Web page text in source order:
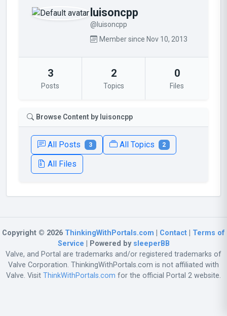
luisoncpp
@luisoncpp
Member since Nov 10, 2013
3
Posts
2
Topics
0
Files
Browse Content by luisoncpp
All Posts 3 All Topics 2
All Files
Copyright © 2026 ThinkingWithPortals.com Contact
Terms of
Service | Powered by sleeperBB
Valve, and Portal are trademarks and/or registered trademarks of
Valve Corporation. ThinkingWithPortals.com is not affiliated with
Valve. Visit ThinkWithPortals.com for the official Portal 2 website.